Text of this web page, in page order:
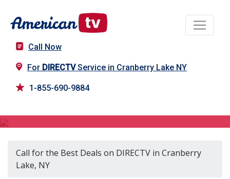
Call Now
For DIRECTVService in Cranberry Lake NY
1-855-690-9884
Call for the Best Deals on DIRECTV in Cranberry
Lake, NY